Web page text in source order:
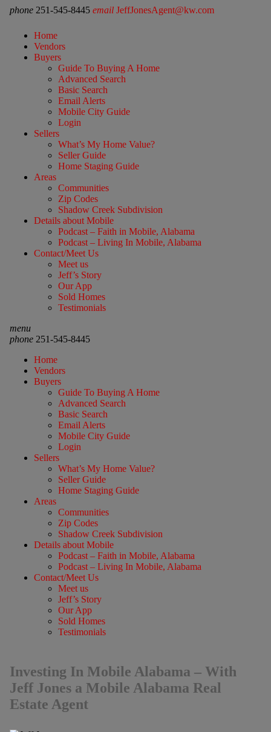
phone 251-545-8445 email JeffJonesAgent@kw.com
Home
Vendors
Buyers
Guide To Buying A Home
Advanced Search
Basic Search
Email Alerts
Mobile City Guide
Login
Sellers
What’s My Home Value?
Seller Guide
Home Staging Guide
Areas
Communities
Zip Codes
Shadow Creek Subdivision
Details about Mobile
Podcast – Faith in Mobile, Alabama
Podcast – Living In Mobile, Alabama
Contact/Meet Us
Meet us
Jeff’s Story
Our App
Sold Homes
Testimonials
menu
phone251-545-8445
Home
Vendors
Buyers
Guide To Buying A Home
Advanced Search
Basic Search
Email Alerts
Mobile City Guide
Login
Sellers
What’s My Home Value?
Seller Guide
Home Staging Guide
Areas
Communities
Zip Codes
Shadow Creek Subdivision
Details about Mobile
Podcast – Faith in Mobile, Alabama
Podcast – Living In Mobile, Alabama
Contact/Meet Us
Meet us
Jeff’s Story
Our App
Sold Homes
Testimonials
Investing In Mobile Alabama – With
Jeff Jones a Mobile Alabama Real
Estate Agent